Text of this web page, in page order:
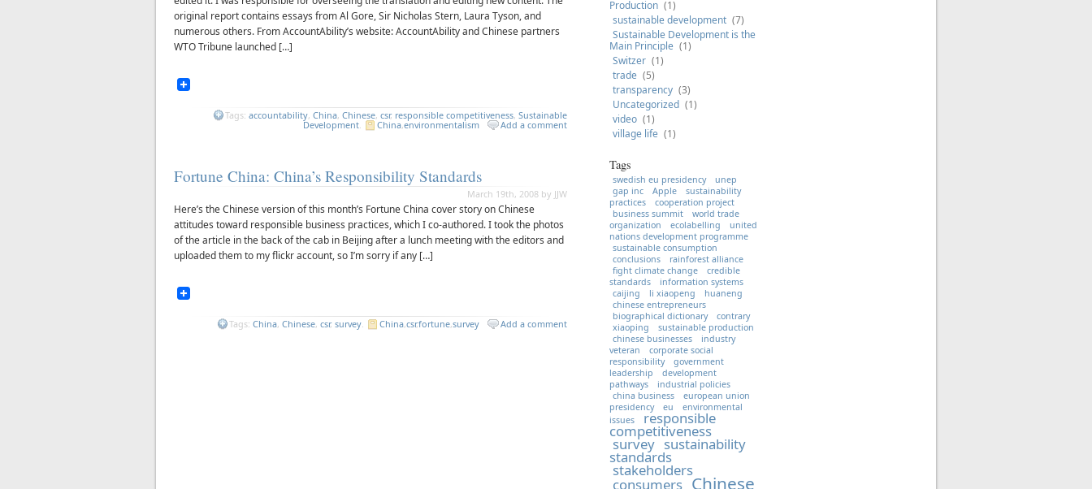
original report contains essays from Al Gore, Sir Nicholas Stern, Laura Tyson, and
numerous others. From AccountAbility’s website: AccountAbility and Chinese partners
WTO Tribune launched […]
Tags:accountability,China,Chinese,csr, responsible competitiveness,Sustainable
Development. China,environmentalism Add a comment
Fortune China: China’s Responsibility Standards
March 19th, 2008 by JJW
Here’s the Chinese version of this month’s Fortune China cover story on Chinese
attitudes toward responsible business practices, which I co-authored. I took the photos
of the article in the back of the cab in Beijing after a lunch meeting with the editors and
uploaded them to my flickr account, so I’m sorry if any […]
Tags:China,Chinese,csr,survey China,csr,fortune,survey Add a comment
Production (1)
sustainable development (7)
Sustainable Development is the
Main Principle (1)
Switzer (1)
trade (5)
transparency (3)
Uncategorized (1)
video (1)
village life (1)
Tags
swedish eu presidency
unep
gap inc
Apple
sustainability
practices
cooperation project
business summit
world trade
organization
ecolabelling
united
nations development programme
sustainable consumption
conclusions
rainforest alliance
fight climate change
credible
standards
information systems
caijing
li xiaopeng
huaneng
chinese entrepreneurs
biographical dictionary
contrary
xiaoping
sustainable production
chinese businesses
industry
veteran
corporate social
responsibility
government
leadership
development
pathways
industrial policies
china business
european union
presidency
eu
environmental
issues
responsible
competitiveness
survey sustainability
standards
stakeholders
consumers Chinese